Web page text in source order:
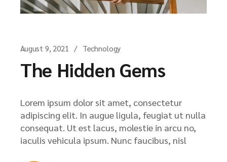
August 9, 2021 Technology
The Hidden Gems
Lorem ipsum dolor sit amet, consectetur
adipiscing elit. In augue ligula, feugiat ut nulla
consequat. Ut est lacus, molestie in arcu no,
iaculis vehicula ipsum. Nunc faucibus, nisl